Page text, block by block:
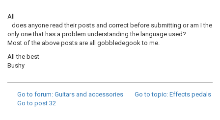
All
does anyone read their posts and correct before submitting or am I the
only one that has a problem understanding the language used?
Most of the above posts are all gobbledegook to me.
All the best
Bushy
Go to forum: Guitars and accessories Go to topic: Effects pedals
Go to post 32